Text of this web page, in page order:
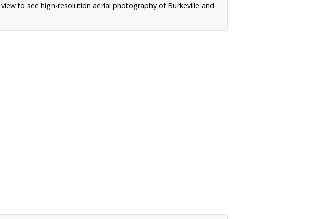
view to see high-resolution aerial photography of Burkeville and